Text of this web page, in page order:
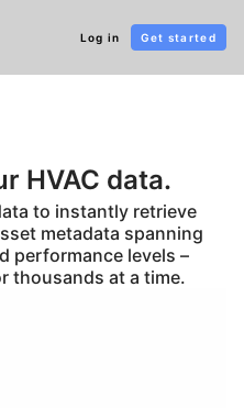
Log in Get started
HVAC data.
to instantly retrieve
metadata spanning
performance levels –
thousands at a time.